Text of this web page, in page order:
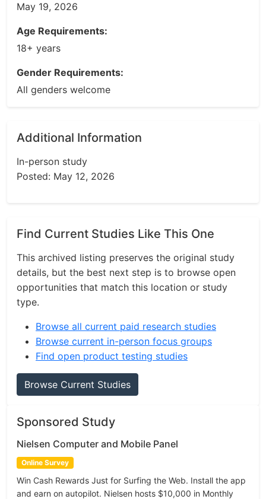
May 19, 2026
Age Requirements:
18+ years
Gender Requirements:
All genders welcome
Additional Information
In-person study
Posted: May 12, 2026
Find Current Studies Like This One
This archived listing preserves the original study
details, but the best next step is to browse open
opportunities that match this location or study
type.
Browse all current paid research studies
Browse current in-person focus groups
Find open product testing studies
Browse Current Studies
Sponsored Study
Nielsen Computer and Mobile Panel
Online Survey
Win Cash Rewards Just for Surfing the Web. Install the app
and earn on autopilot. Nielsen hosts $10,000 in Monthly